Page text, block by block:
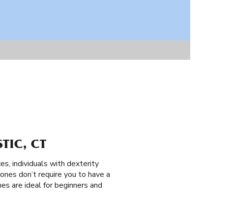
CT
individuals with dexterity
don’t require you to have a
are ideal for beginners and